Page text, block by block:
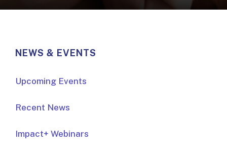
NEWS & EVENTS
Upcoming Events
Recent News
Impact+ Webinars